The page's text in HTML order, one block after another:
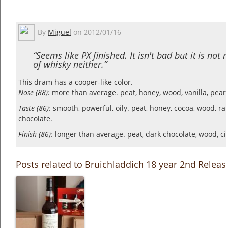
By Miguel on 2012/01/16
“Seems like PX finished. It isn't bad but it is not
of whisky neither.”
This dram has a cooper-like color.
Nose (88): more than average. peat, honey, wood, vanilla,
Taste (86): smooth, powerful, oily. peat, honey, cocoa, wood,
chocolate.
Finish (86): longer than average. peat, dark chocolate, wood,
Posts related to Bruichladdich 18 year 2nd